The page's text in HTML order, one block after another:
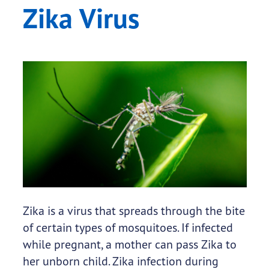
Zika Virus
Zika is a virus that spreads through the bite
of certain types of mosquitoes. If infected
while pregnant, a mother can pass Zika to
her unborn child. Zika infection during